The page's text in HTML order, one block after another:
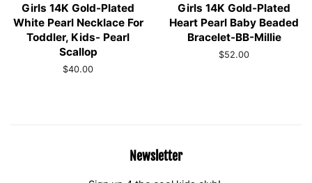
Girls 14K Gold-Plated
White Pearl Necklace For
Toddler, Kids- Pearl
Scallop
Regular
$40.00
Girls 14K Gold-Plated
Heart Pearl Baby Beaded
Bracelet-BB-Millie
Regular
$52.00
Newsletter